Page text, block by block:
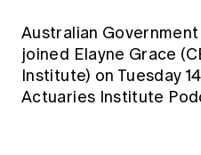
Members' Sounding Board
Actuarial Capabilities
FAQs
News
Media releases
Australian
joined Elayne Grace
Institute) on Tuesday
Actuaries Institute